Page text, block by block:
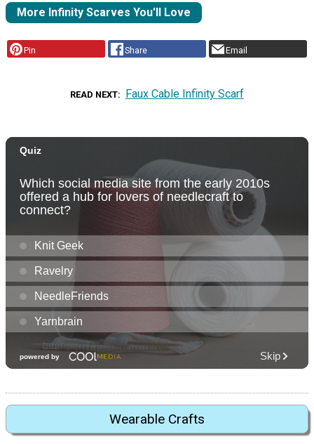
More Infinity Scarves You'll Love
Pin Share Email
READ NEXT Faux Cable Infinity Scarf
Wearable Crafts